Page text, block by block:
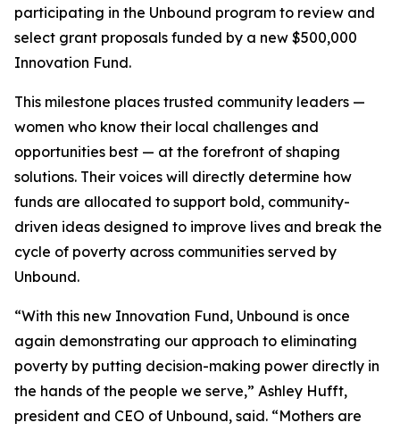
participating in the Unbound program to review and
select grant proposals funded by a new $500,000
Innovation Fund.
This milestone places trusted community leaders —
women who know their local challenges and
opportunities best — at the forefront of shaping
solutions. Their voices will directly determine how
funds are allocated to support bold, community-
driven ideas designed to improve lives and break the
cycle of poverty across communities served by
Unbound.
“With this new Innovation Fund, Unbound is once
again demonstrating our approach to eliminating
poverty by putting decision-making power directly in
the hands of the people we serve,” Ashley Hufft,
president and CEO of Unbound, said. “Mothers are